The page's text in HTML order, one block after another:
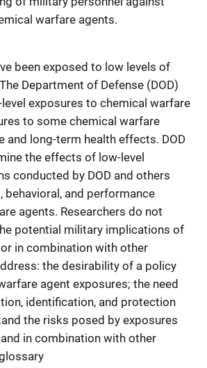
warfare agents.
been exposed to low levels of
Department of Defense (DOD)
exposures to chemical warfare
to some chemical warfare
long-term health effects. DOD
the effects of low-level
conducted by DOD and others
and performance
agents. Researchers do not
potential military implications of
in combination with other
the desirability of a policy
agent exposures; the need
identification, and protection
the risks posed by exposures
in combination with other